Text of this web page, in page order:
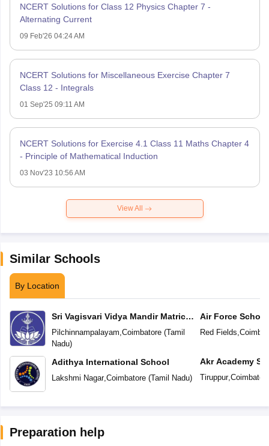
NCERT Solutions for Class 12 Physics Chapter 7 -
Alternating Current
09 Feb'26 04:24 AM
NCERT Solutions for Miscellaneous Exercise Chapter 7
Class 12 - Integrals
01 Sep'25 09:11 AM
NCERT Solutions for Exercise 4.1 Class 11 Maths Chapter 4
- Principle of Mathematical Induction
03 Nov'23 10:56 AM
View All
Similar Schools
By Location
Sri Vagisvari Vidya Mandir Matric
Higher Secondary School
Pilchinnampalayam,Coimbatore(Tamil
Nadu)
Adithya International School
Lakshmi Nagar,Coimbatore(Tamil Nadu)
Air Force School
Red Fields,
Akr Academy
Tiruppur,
Preparation help